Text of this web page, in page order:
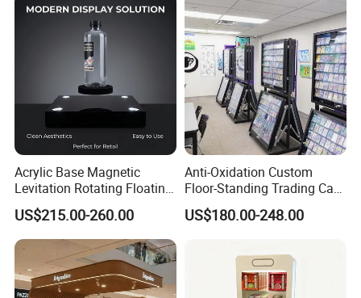
Acrylic Base Magnetic
Levitation Rotating Floating
0-2kg Shoes Bottle
Cellphone Display Racks for
Advertisement
US$215.00-260.00
Anti-Oxidation Custom
Floor-Standing Trading Card
Display Case for Game
Store
US$180.00-248.00